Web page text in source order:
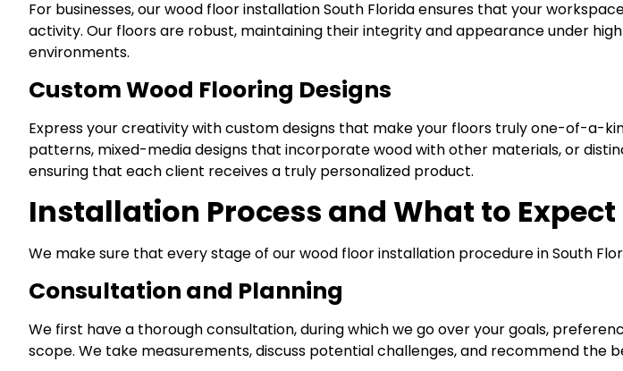
For businesses, our wood floor installation South Florida ensures that your
activity. Our floors are robust, maintaining their integrity and appearance under
environments.
Custom Wood Flooring Designs
Express your creativity with custom designs that make your floors truly one-of-a-
patterns, mixed-media designs that incorporate wood with other materials, or
ensuring that each client receives a truly personalized product.
Installation Process and What to Expect
We make sure that every stage of our wood floor installation procedure in South
Consultation and Planning
We first have a thorough consultation, during which we go over your goals,
scope. We take measurements, discuss potential challenges, and recommend the